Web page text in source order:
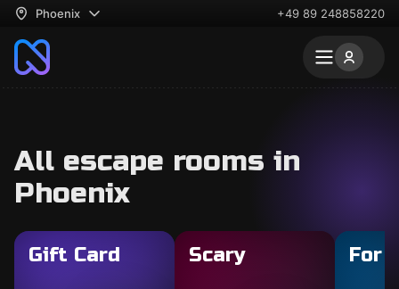
Phoenix +49 89 248858220
All escape rooms in
Phoenix
Gift Card Scary For